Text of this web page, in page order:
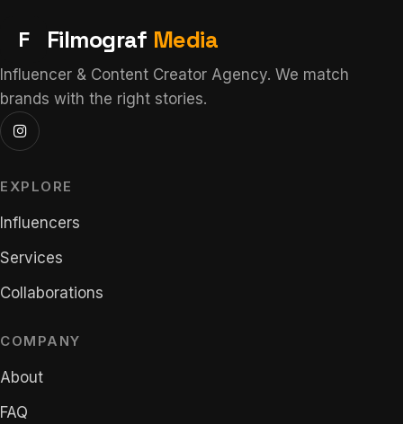
F Filmograf Media
Influencer & Content Creator Agency. We match
brands with the right stories.
EXPLORE
Influencers
Services
Collaborations
COMPANY
About
FAQ